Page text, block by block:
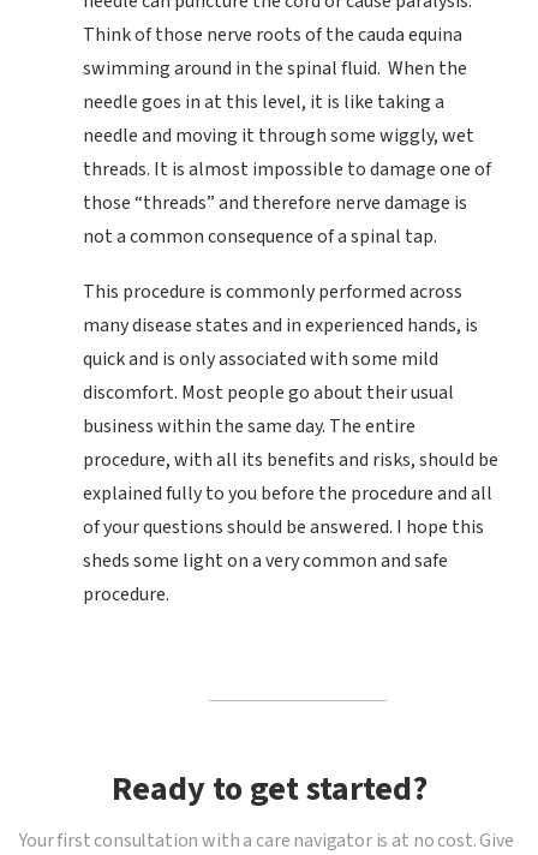
Think of those nerve roots of the cauda equina
swimming around in the spinal fluid. When the
needle goes in at this level, it is like taking a
needle and moving it through some wiggly, wet
threads. It is almost impossible to damage one of
those “threads” and therefore nerve damage is
not a common consequence of a spinal tap.
This procedure is commonly performed across
many disease states and in experienced hands, is
quick and is only associated with some mild
discomfort. Most people go about their usual
business within the same day. The entire
procedure, with all its benefits and risks, should be
explained fully to you before the procedure and all
of your questions should be answered. I hope this
sheds some light on a very common and safe
procedure.
Ready to get started?
Your first consultation with a care navigator is at no cost. Give